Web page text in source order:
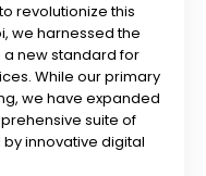
revolutionize this
we harnessed the
new standard for
While our primary
we have expanded
suite of
innovative digital